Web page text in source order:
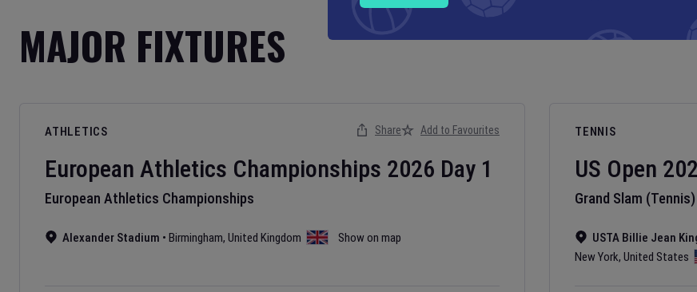
MAJOR FIXTURES
ATHLETICS
European Athletics Championships 2026 Day 1
European Athletics Championships
Alexander Stadium • Birmingham, United Kingdom Show on map
Share Add to Favourites TENNIS
US Open
Grand Slam (Tennis)
USTA Billie Jean
New York, United States